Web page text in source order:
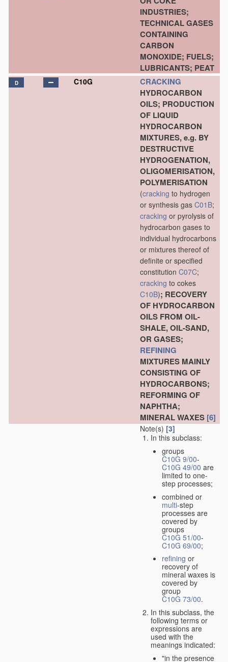
INDUSTRIES;
TECHNICAL GASES
CONTAINING
CARBON
MONOXIDE; FUELS;
LUBRICANTS; PEAT
D C10G
CRACKING
HYDROCARBON
OILS; PRODUCTION
OF LIQUID
HYDROCARBON
MIXTURES, e.g. BY
DESTRUCTIVE
HYDROGENATION,
OLIGOMERISATION,
POLYMERISATION
(cracking to hydrogen
or synthesis gas C01B;
cracking or pyrolysis of
hydrocarbon gases to
individual hydrocarbons
or mixtures thereof of
definite or specified
constitution C07C;
cracking to cokes
C10B); RECOVERY
OF HYDROCARBON
OILS FROM OIL-
SHALE, OIL-SAND,
OR GASES;
REFINING
MIXTURES MAINLY
CONSISTING OF
HYDROCARBONS;
REFORMING OF
NAPHTHA;
MINERAL WAXES [6]
Note(s) [3]
In this subclass:
groups
C10G 9/00-
C10G 49/00 are
limited to one-
step processes;
combined or
multi-step
processes are
covered by
groups
C10G 51/00-
C10G 69/00;
refining or
recovery of
mineral waxes is
covered by
group
C10G 73/00.
In this subclass, the
following terms or
expressions are
used with the
meanings indicated:
"in the presence